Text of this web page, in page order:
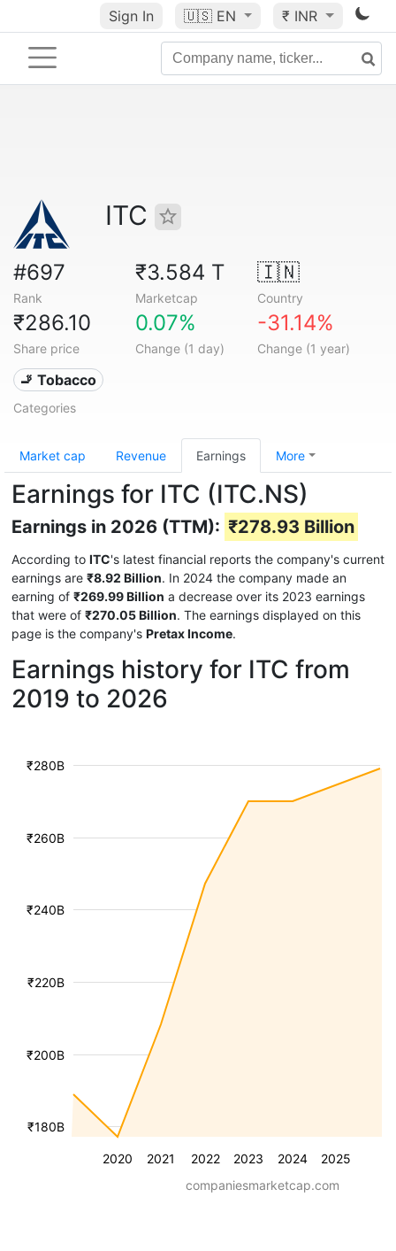
Sign In 🇺🇸 EN ₹ INR
ITC
#697
Rank
₹3.584 T
Marketcap
🇮🇳
Country
₹286.10
Share price
0.07%
Change (1 day)
-31.14%
Change (1 year)
🚬 Tobacco
Categories
Market cap Revenue Earnings More
Earnings for ITC (ITC.NS)
Earnings in 2026 (TTM): ₹278.93 Billion
According to ITC's latest financial reports the company's current
earnings are ₹8.92 Billion. In 2024 the company made an
earning of ₹269.99 Billion a decrease over its 2023 earnings
that were of ₹270.05 Billion. The earnings displayed on this
page is the company's Pretax Income.
Earnings history for ITC from
2019 to 2026
2020 2021 2022 2023 2024 2025
₹180B
₹200B
₹220B
₹240B
₹260B
₹280B
companiesmarketcap.com